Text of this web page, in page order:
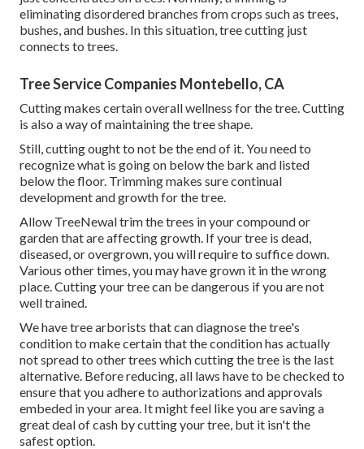
eliminating disordered branches from crops such as trees,
bushes, and bushes. In this situation,tree cutting just
connects to trees.
Tree Service Companies Montebello, CA
Cutting makes certain overall wellness for the tree. Cutting
is also a way of maintaining the tree shape.
Still, cutting ought to not be the end of it. You need to
recognize what is going on below the bark and listed
below the floor. Trimming makes sure continual
development and growth for the tree.
Allow TreeNewal trim the trees in your compound or
garden that are affecting growth. If your tree is dead,
diseased, or overgrown,you will require to suffice down.
Various other times, you may have grown it in the wrong
place. Cutting your tree can be dangerous if you are not
well trained.
We have tree arborists that can diagnose the tree's
condition to make certain that the condition has actually
not spread to other trees which cutting the tree is the last
alternative. Before reducing, all laws have to be checked to
ensure that you adhere to authorizations and approvals
embeded in your area. It might feel like you are saving a
great deal of cash by cutting your tree, but it isn't the
safest option.